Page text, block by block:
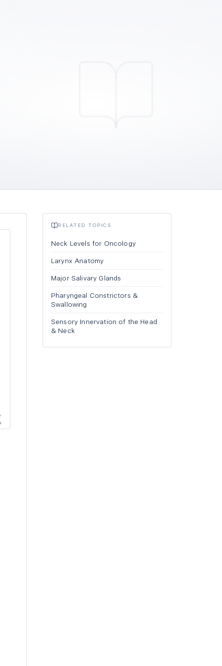
RELATED TOPICS
Neck Levels for Oncology
Larynx Anatomy
Major Salivary Glands
Pharyngeal Constrictors &
Swallowing
Sensory Innervation of the Head
& Neck